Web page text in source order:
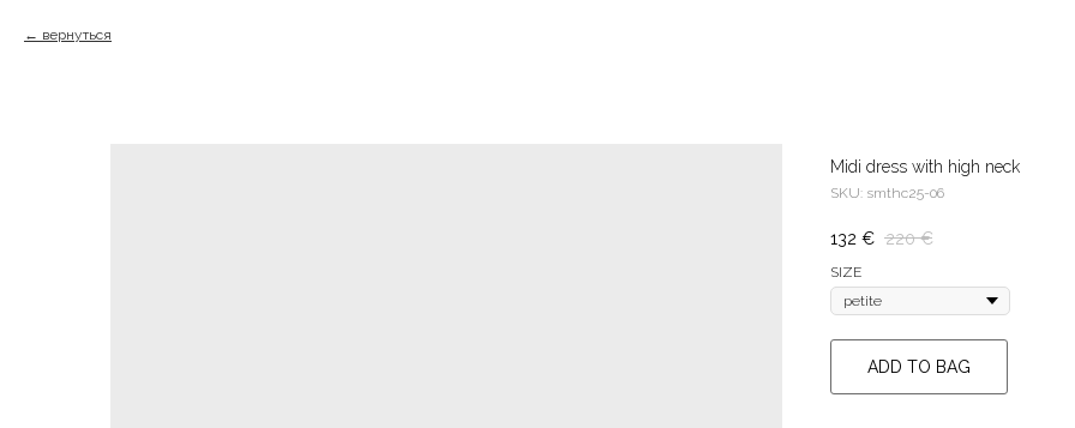
вернуться
Midi dress with high neck
SKU: smthc25-06
132 € 220 €
SIZE
ADD TO BAG